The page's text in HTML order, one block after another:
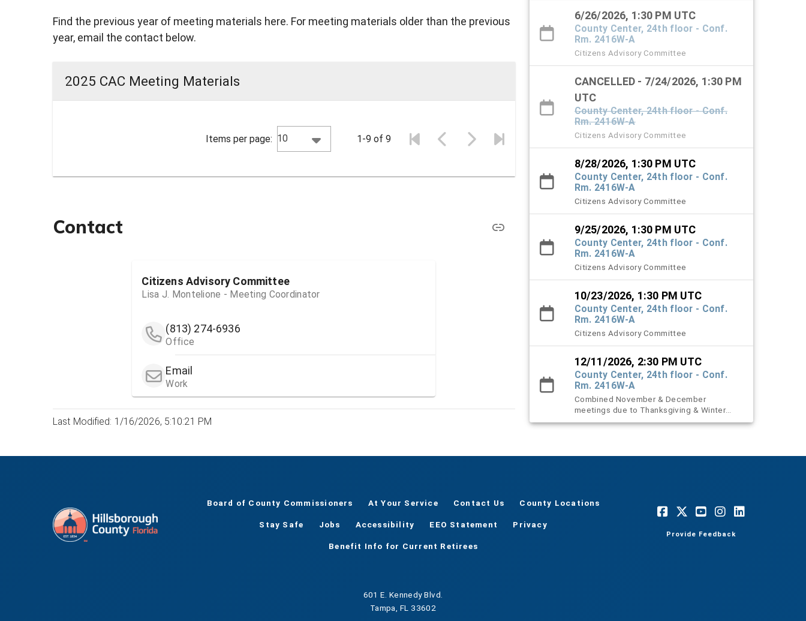
Find the previous year of meeting materials here. For meeting materials older than the previous
year, email the contact below.
2025 CAC Meeting Materials
Items per page: 10 1-9 of 9
Contact
Citizens Advisory Committee
Lisa J. Montelione - Meeting Coordinator
(813) 274-6936
Office
Email
Work
Last Modified: 1/16/2026, 5:10:21 PM
6/26/2026, 1:30 PM UTC
County Center, 24th floor - Conf.
Rm. 2416W-A
Citizens Advisory Committee
CANCELLED - 7/24/2026, 1:30 PM
UTC
County Center, 24th floor - Conf.
Rm. 2416W-A
Citizens Advisory Committee
8/28/2026, 1:30 PM UTC
County Center, 24th floor - Conf.
Rm. 2416W-A
Citizens Advisory Committee
9/25/2026, 1:30 PM UTC
County Center, 24th floor - Conf.
Rm. 2416W-A
Citizens Advisory Committee
10/23/2026, 1:30 PM UTC
County Center, 24th floor - Conf.
Rm. 2416W-A
Citizens Advisory Committee
12/11/2026, 2:30 PM UTC
County Center, 24th floor - Conf.
Rm. 2416W-A
Combined November & December
meetings due to Thanksgiving & Winter
holidays.
Board of County Commissioners At Your Service Contact Us County Locations
Stay Safe Jobs Accessibility EEO Statement Privacy
Benefit Info for Current Retirees
Provide Feedback
601 E. Kennedy Blvd.
Tampa, FL 33602